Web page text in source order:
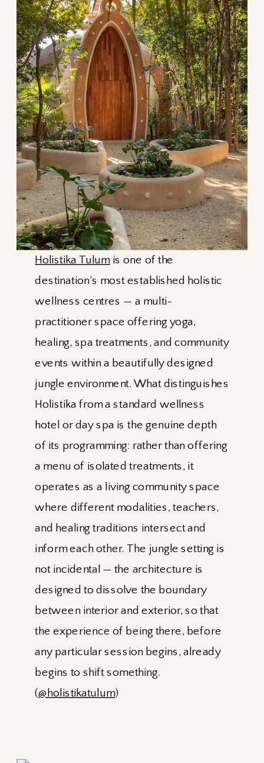
Holistika Tulumis one of the
destination’s most established holistic
wellness centres — a multi-
practitioner space offering yoga,
healing, spa treatments, and community
events within a beautifully designed
jungle environment. What distinguishes
Holistika from a standard wellness
hotel or day spa is the genuine depth
of its programming: rather than offering
a menu of isolated treatments, it
operates as a living community space
where different modalities, teachers,
and healing traditions intersect and
inform each other. The jungle setting is
not incidental — the architecture is
designed to dissolve the boundary
between interior and exterior, so that
the experience of being there, before
any particular session begins, already
begins to shift something.
(@holistikatulum)